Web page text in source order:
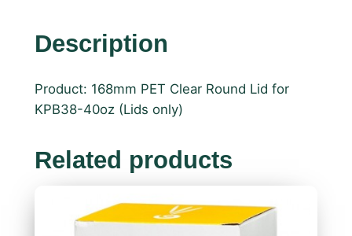
Description
Product: 168mm PET Clear Round Lid for
KPB38-40oz (Lids only)
Related products